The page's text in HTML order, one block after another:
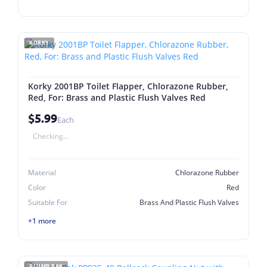
KORKY
Korky 2001BP Toilet Flapper, Chlorazone Rubber,
Red, For: Brass and Plastic Flush Valves Red
$5.99Each
Checking...
Material
Chlorazone Rubber
Color
Red
Suitable For
Brass And Plastic Flush Valves
+1 more